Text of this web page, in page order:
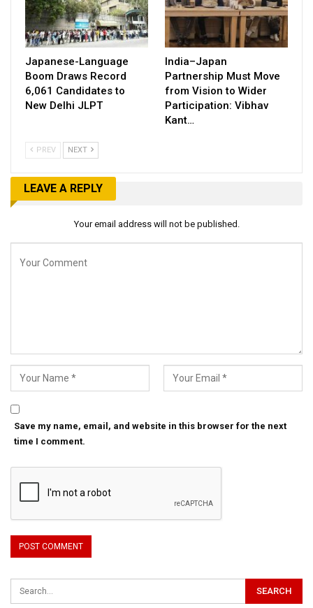
Japanese-Language
Boom Draws Record
6,061 Candidates to
New Delhi JLPT
India–Japan
Partnership Must Move
from Vision to Wider
Participation: Vibhav
Kant…
PREV NEXT
LEAVE A REPLY
Your email address will not be published.
Save my name, email, and website in this browser for the next
time I comment.